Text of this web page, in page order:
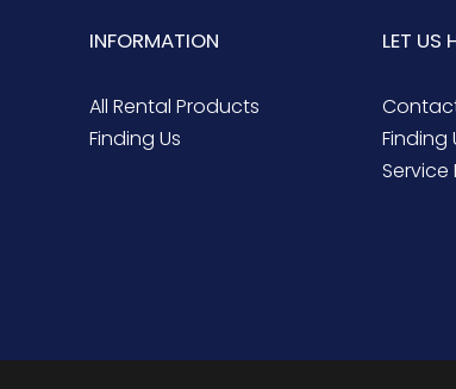
INFORMATION
All Rental Products
Finding Us
LET US
Finding
Service